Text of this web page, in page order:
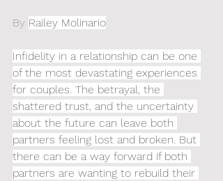
By Railey Molinario
Infidelity in a relationship can be one
of the most devastating experiences
for couples. The betrayal, the
shattered trust, and the uncertainty
about the future can leave both
partners feeling lost and broken. But
there can be a way forward if both
partners are wanting to rebuild their